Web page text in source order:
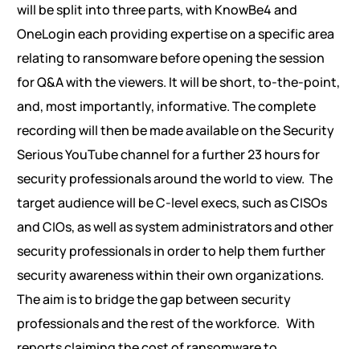
will be split into three parts, with KnowBe4 and
OneLogin each providing expertise on a specific area
relating to ransomware before opening the session
for Q&A with the viewers. It will be short, to-the-point,
and, most importantly, informative. The complete
recording will then be made available on the Security
Serious YouTube channel for a further 23 hours for
security professionals around the world to view. The
target audience will be C-level execs, such as CISOs
and CIOs, as well as system administrators and other
security professionals in order to help them further
security awareness within their own organizations.
The aim is to bridge the gap between security
professionals and the rest of the workforce. With